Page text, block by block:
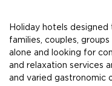
Holiday hotels
families, couples,
alone and looking for
and relaxation services
and varied gastronomic